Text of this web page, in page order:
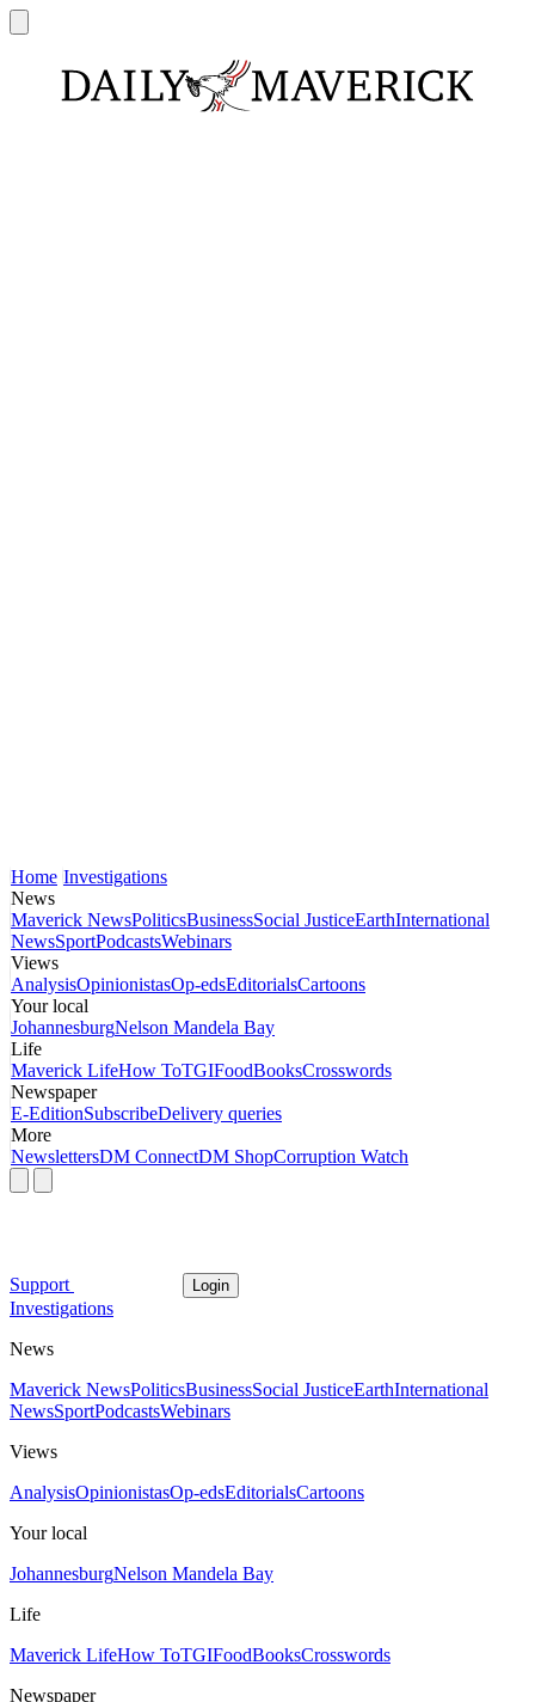
Home Investigations
News
Maverick NewsPoliticsBusinessSocial JusticeEarthInternational
NewsSportPodcastsWebinars
Views
AnalysisOpinionistasOp-edsEditorialsCartoons
Your local
JohannesburgNelson Mandela Bay
Life
Maverick LifeHow ToTGIFoodBooksCrosswords
Newspaper
E-EditionSubscribeDelivery queries
More
NewslettersDM ConnectDM ShopCorruption Watch
Support Login
Investigations
News
Maverick NewsPoliticsBusinessSocial JusticeEarthInternational
NewsSportPodcastsWebinars
Views
AnalysisOpinionistasOp-edsEditorialsCartoons
Your local
JohannesburgNelson Mandela Bay
Life
Maverick LifeHow ToTGIFoodBooksCrosswords
Newspaper